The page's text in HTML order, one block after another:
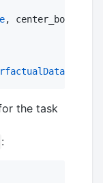
, center_box
the task
: